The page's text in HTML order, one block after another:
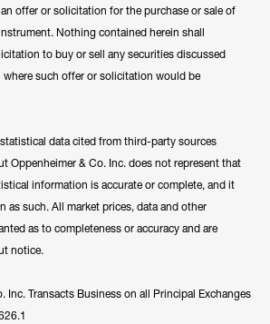
offer or solicitation for the purchase or sale of
Nothing contained herein shall
to buy or sell any securities discussed
such offer or solicitation would be
data cited from third-party sources
Oppenheimer & Co. Inc. does not represent that
information is accurate or complete, and it
as such. All market prices, data and other
as to completeness or accuracy and are
notice.
Inc. Transacts Business on all Principal Exchanges